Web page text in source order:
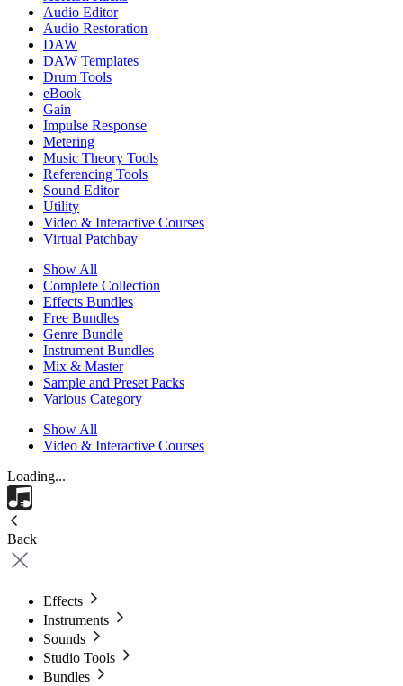
Audio Editor
Audio Restoration
DAW
DAW Templates
Drum Tools
eBook
Gain
Impulse Response
Metering
Music Theory Tools
Referencing Tools
Sound Editor
Utility
Video & Interactive Courses
Virtual Patchbay
Show All
Complete Collection
Effects Bundles
Free Bundles
Genre Bundle
Instrument Bundles
Mix & Master
Sample and Preset Packs
Various Category
Show All
Video & Interactive Courses
Loading...
Back
Effects
Instruments
Sounds
Studio Tools
Bundles